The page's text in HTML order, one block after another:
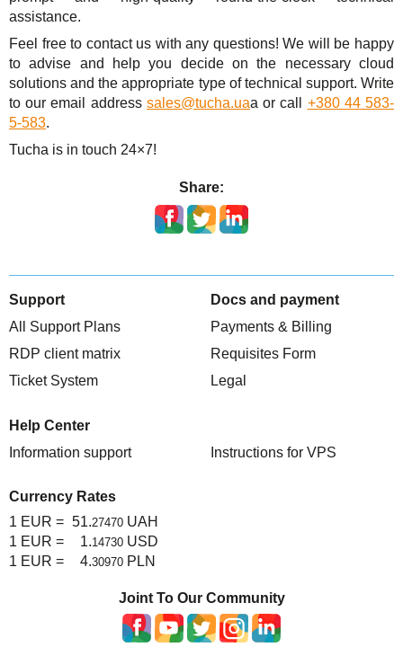
assistance.
Feel free to contact us with any questions! We will be happy
to advise and help you decide on the necessary cloud
solutions and the appropriate type of technical support. Write
to our email address sales@tucha.uaa or call +380 44 583-
5-583.
Tucha is in touch 24×7!
Share:
Support
All Support Plans
RDP client matrix
Ticket System
Docs and payment
Payments & Billing
Requisites Form
Legal
Help Center
Information support
Instructions for VPS
Currency Rates
1 EUR = 51.27470 UAH
1 EUR =
1.14730 USD
1 EUR =
4.30970 PLN
Joint To Our Community